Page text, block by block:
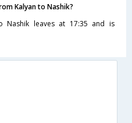
Kalyan to Nashik?
Nashik leaves at 17:35 and is